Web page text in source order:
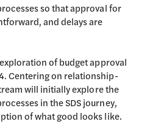
so that approval for
and delays are
of budget approval
Centering on relationship-
will initially explore the
in the SDS journey,
of what good looks like.